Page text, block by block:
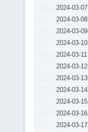
2024-03-07
2024-03-08
2024-03-09
2024-03-10
2024-03-11
2024-03-12
2024-03-13
2024-03-14
2024-03-15
2024-03-16
2024-03-17